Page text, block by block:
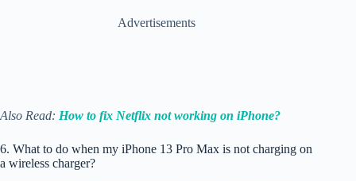
Advertisements
Also Read: How to fix Netflix not working on iPhone?
6. What to do when my iPhone 13 Pro Max is not charging on
a wireless charger?